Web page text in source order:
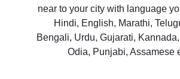
near to your city with language
Hindi, English, Marathi,
Bengali, Urdu, Gujarati,
Odia, Punjabi, Assamese